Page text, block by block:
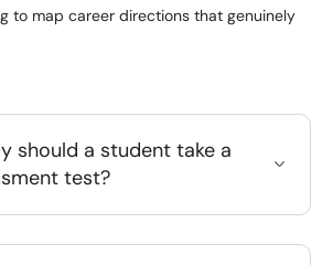
to map career directions that genuinely
should a student take a
test?